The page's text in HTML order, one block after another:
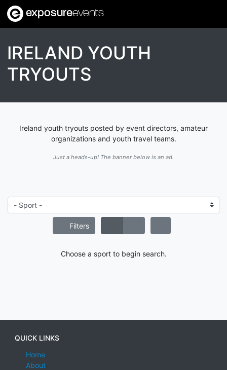
exposureevents
IRELAND YOUTH
TRYOUTS
Ireland youth tryouts posted by event directors, amateur
organizations and youth travel teams.
Just a heads-up! The banner below is an ad.
Filters
Choose a sport to begin search.
QUICK LINKS
Home
About